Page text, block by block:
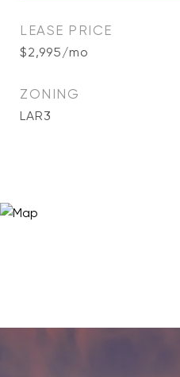
LEASE PRICE
$2,995/mo
ZONING
LAR3